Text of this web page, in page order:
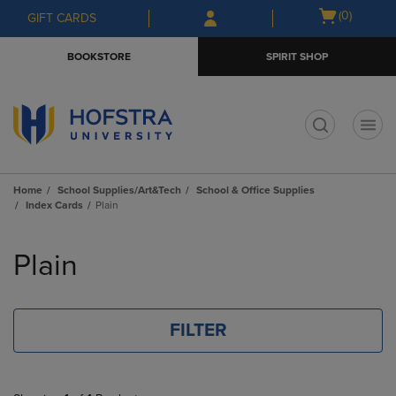
Skip
to
Skip
to
menu
GIFT CARDS
Open
(0)
BOOKSTORE SPIRIT SHOP
Home School Supplies/Art&Tech
School & Office Supplies
Index Cards
Plain
products
Plain
FILTER